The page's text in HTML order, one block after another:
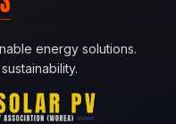
energy solutions.